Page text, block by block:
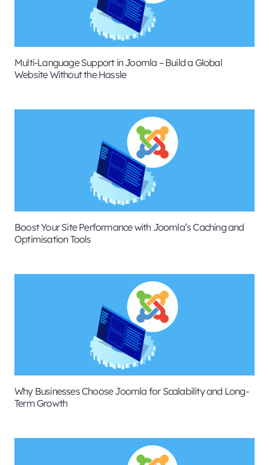
Multi-Language Support in Joomla – Build a Global
Website Without the Hassle
Boost Your Site Performance with Joomla’s Caching and
Optimisation Tools
Why Businesses Choose Joomla for Scalability and Long-
Term Growth